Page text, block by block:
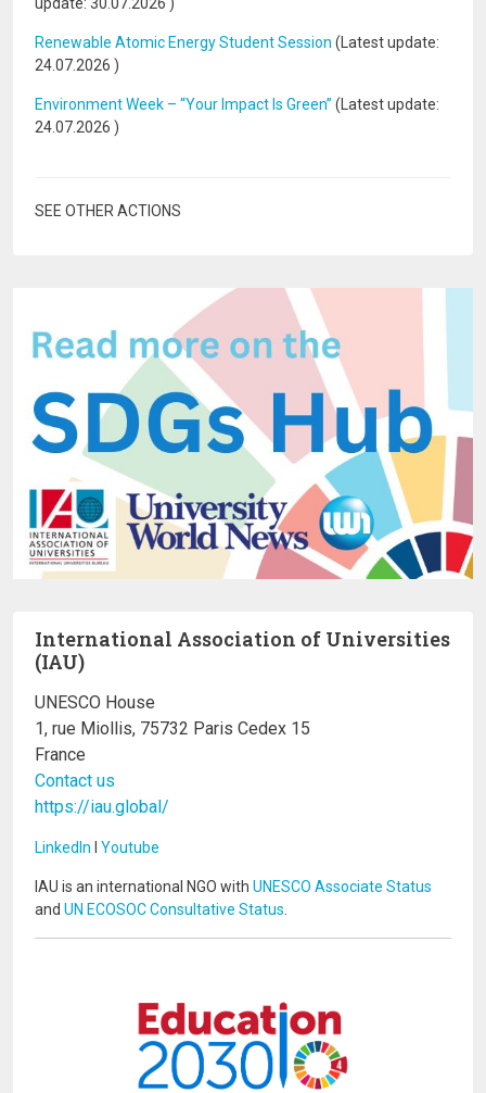
Renewable Atomic Energy Student Session (Latest update:
24.07.2026 )
Environment Week – “Your Impact Is Green” (Latest update:
24.07.2026 )
SEE OTHER ACTIONS
International Association of Universities
(IAU)
UNESCO House
1, rue Miollis, 75732 Paris Cedex 15
France
Contact us
https://iau.global/
LinkedIn I Youtube
IAU is an international NGO with UNESCO Associate Status
and UN ECOSOC Consultative Status